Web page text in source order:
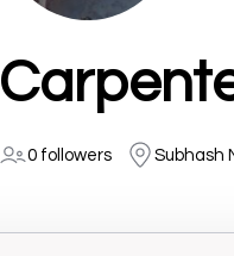
0 followers Subhash